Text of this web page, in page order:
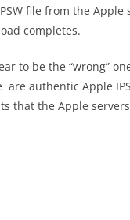
file from the
completes.
to be the “wrong”
authentic Apple
that the Apple